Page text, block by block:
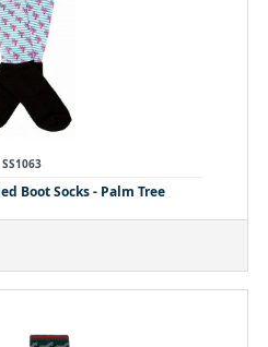
SS1063
Boot Socks - Palm Tree